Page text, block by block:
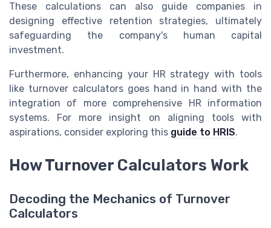
These calculations can also guide companies in
designing effective retention strategies, ultimately
safeguarding the company's human capital
investment.
Furthermore, enhancing your HR strategy with tools
like turnover calculators goes hand in hand with the
integration of more comprehensive HR information
systems. For more insight on aligning tools with
aspirations, consider exploring this guide to HRIS.
How Turnover Calculators Work
Decoding the Mechanics of Turnover
Calculators